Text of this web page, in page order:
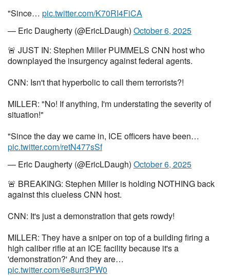
"Since… pic.twitter.com/K70RI4FiCA
— Eric Daugherty (@EricLDaugh) October 6, 2025
🚨 JUST IN: Stephen Miller PUMMELS CNN host who
downplayed the insurgency against federal agents.
CNN: Isn't that hyperbolic to call them terrorists?!
MILLER: "No! If anything, I'm understating the severity of
situation!"
"Since the day we came in, ICE officers have been…
pic.twitter.com/retN477sSf
— Eric Daugherty (@EricLDaugh) October 6, 2025
🚨 BREAKING: Stephen Miller is holding NOTHING back
against this clueless CNN host.
CNN: It's just a demonstration that gets rowdy!
MILLER: They have a sniper on top of a building firing a
high caliber rifle at an ICE facility because it's a
'demonstration?' And they are…
pic.twitter.com/6e8urr3PW0